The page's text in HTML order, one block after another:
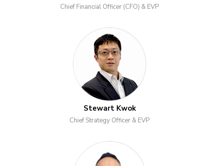
Chief Financial Officer (CFO) & EVP
Stewart Kwok
Chief Strategy Officer & EVP